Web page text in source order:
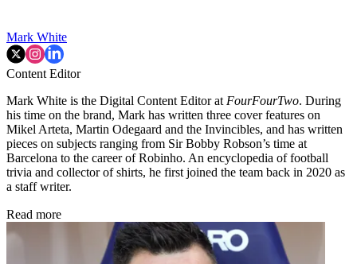
Mark White
Content Editor
Mark White is the Digital Content Editor at FourFourTwo. During
his time on the brand, Mark has written three cover features on
Mikel Arteta, Martin Odegaard and the Invincibles, and has written
pieces on subjects ranging from Sir Bobby Robson’s time at
Barcelona to the career of Robinho. An encyclopedia of football
trivia and collector of shirts, he first joined the team back in 2020 as
a staff writer.
Read more